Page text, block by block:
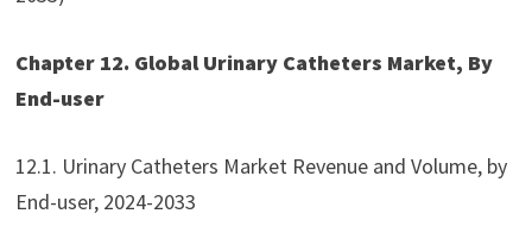
Chapter 12. Global Urinary Catheters Market, By
End-user
12.1. Urinary Catheters Market Revenue and Volume, by
End-user, 2024-2033